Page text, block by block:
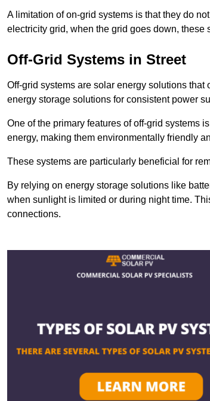
A limitation of on-grid systems is that they do
electricity grid, when the grid goes down, these
Off-Grid Systems in Street
Off-grid systems are solar energy solutions
energy storage solutions for consistent power
One of the primary features of off-grid systems
energy, making them environmentally friendly
These systems are particularly beneficial for
By relying on energy storage solutions like
when sunlight is limited or during night time.
connections.